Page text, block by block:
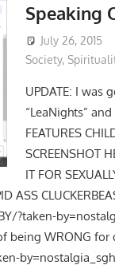
Speaking
July 26, 2015
Society,
UPDATE: I was
“LeaNights”
FEATURES
SCREENSHOT
IT FOR
ASS
?taken-
being WRONG
by=nostalgia_sgh